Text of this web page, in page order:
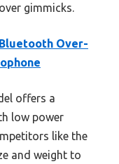
gimmicks.
Bluetooth Over-
offers a
low power
like the
and weight to